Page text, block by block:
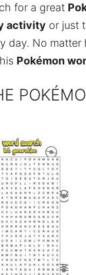
for a great
activity or just
day. No matter
Pokémon